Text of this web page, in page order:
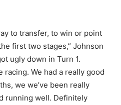
to transfer, to win or point
first two stages,” Johnson
ugly down in Turn 1.
racing. We had a really good
we we’ve been really
running well. Definitely